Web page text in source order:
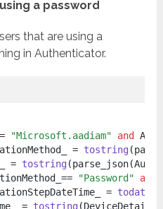
a password
that are using a
in Authenticator.
"Microsoft.aadiam" and
= tostring
= tostring
"Password" and
=
= tostring